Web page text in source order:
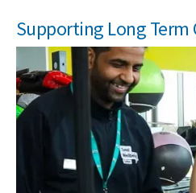
Supporting Long Term